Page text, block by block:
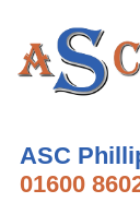
ASC
01600